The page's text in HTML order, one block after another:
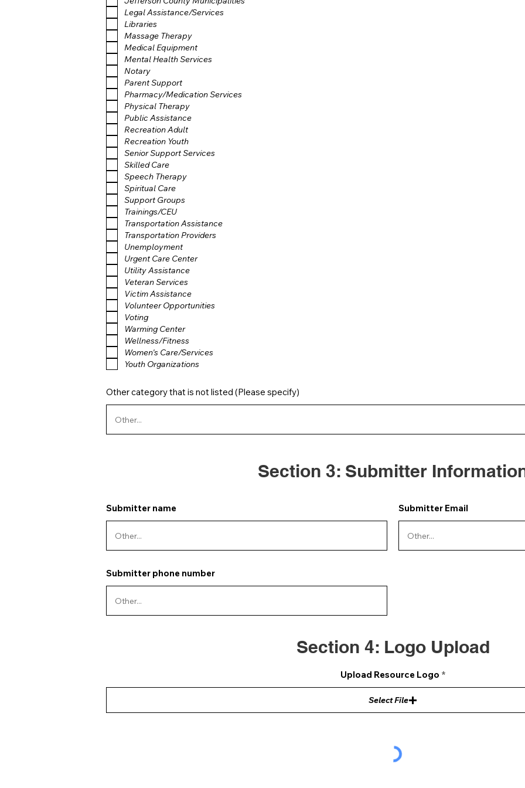
Legal Assistance/Services
Libraries
Massage Therapy
Medical Equipment
Mental Health Services
Notary
Parent Support
Pharmacy/Medication Services
Physical Therapy
Public Assistance
Recreation Adult
Recreation Youth
Senior Support Services
Skilled Care
Speech Therapy
Spiritual Care
Support Groups
Trainings/CEU
Transportation Assistance
Transportation Providers
Unemployment
Urgent Care Center
Utility Assistance
Veteran Services
Victim Assistance
Volunteer Opportunities
Voting
Warming Center
Wellness/Fitness
Women's Care/Services
Youth Organizations
Other category that is not listed (Please specify)
Section 3: Submitter
Submitter name Submitter Email
Submitter phone number
Section 4: Logo Upload
Upload Resource Logo
Select File